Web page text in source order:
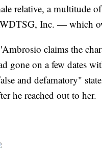
relative, a multitude
Inc. — which
claims the
gone on a few dates
and defamatory"
he reached out to her.